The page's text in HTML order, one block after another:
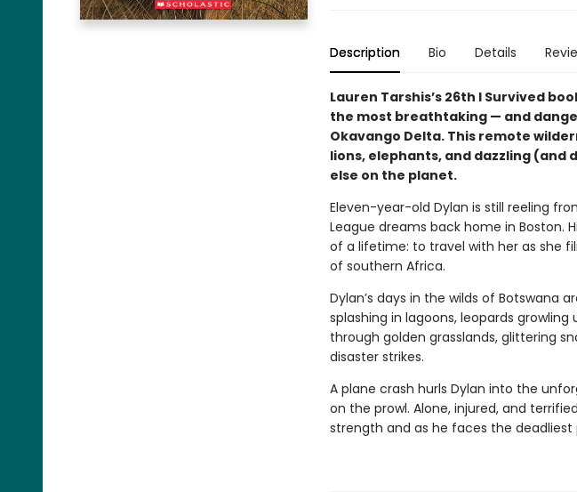
Description Bio Details
Lauren Tarshis’s 26th I Survived
the most breathtaking — and
Okavango Delta. This remote
lions, elephants, and dazzling
else on the planet.
Eleven-year-old Dylan is still reeling
League dreams back home in Boston.
of a lifetime: to travel with her as she
of southern Africa.
Dylan’s days in the wilds of Botswana
splashing in lagoons, leopards
through golden grasslands, glittering
disaster strikes.
A plane crash hurls Dylan into the
on the prowl. Alone, injured, and
strength and as he faces the